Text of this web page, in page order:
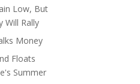
Low, But
Will Rally
Money
Floats
Summer